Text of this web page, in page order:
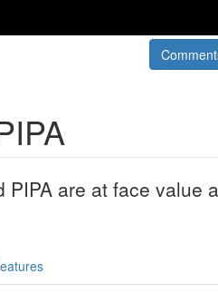
PIPA are at face value